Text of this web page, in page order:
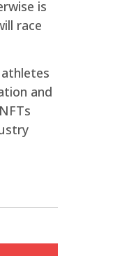
is
race
and